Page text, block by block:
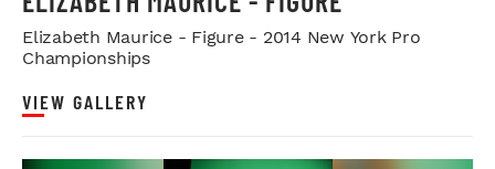
Elizabeth Maurice - Figure - 2014 New York Pro
Championships
VIEW GALLERY